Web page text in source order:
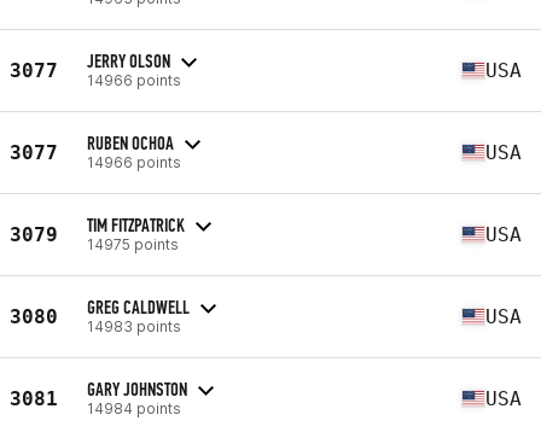
3077 JERRY OLSON
14966 points USA
3077 RUBEN OCHOA
14966 points USA
3079 TIM FITZPATRICK
14975 points USA
3080 GREG CALDWELL
14983 points USA
3081 GARY JOHNSTON
14984 points USA